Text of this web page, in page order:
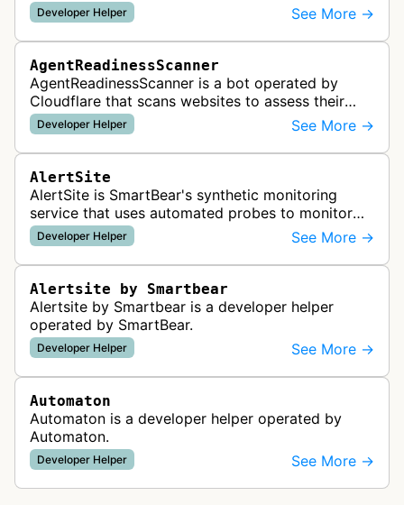
Developer Helper See More →
AgentReadinessScanner
AgentReadinessScanner is a bot operated by
Cloudflare that scans websites to assess their
readiness for AI agents by checking for emerging
standards such as llms.txt, MCP…
Developer Helper See More →
AlertSite
AlertSite is SmartBear's synthetic monitoring
service that uses automated probes to monitor
website availability, performance, and
functionality from global monitoring lo…
Developer Helper See More →
Alertsite by Smartbear
Alertsite by Smartbear is a developer helper
operated by SmartBear.
Developer Helper See More →
Automaton
Automaton is a developer helper operated by
Automaton.
Developer Helper See More →